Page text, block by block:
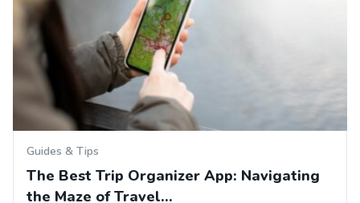
Guides & Tips
The Best Trip Organizer App: Navigating
the Maze of Travel…